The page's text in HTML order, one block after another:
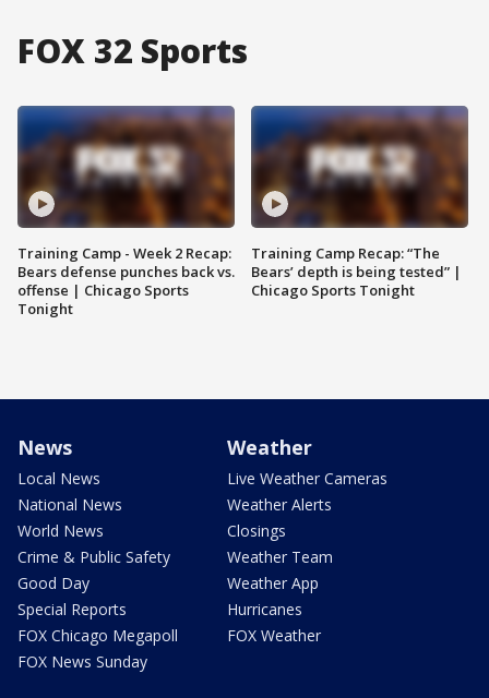
FOX 32 Sports
Training Camp - Week 2 Recap:
Bears defense punches back vs.
offense | Chicago Sports
Tonight
Training Camp Recap: “The
Bears’ depth is being tested” |
Chicago Sports Tonight
News
Local News
National News
World News
Crime & Public Safety
Good Day
Special Reports
FOX Chicago Megapoll
FOX News Sunday
Weather
Live Weather Cameras
Weather Alerts
Closings
Weather Team
Weather App
Hurricanes
FOX Weather